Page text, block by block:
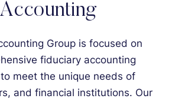
Group is focused on
fiduciary accounting
meet the unique needs of
and financial institutions. Our